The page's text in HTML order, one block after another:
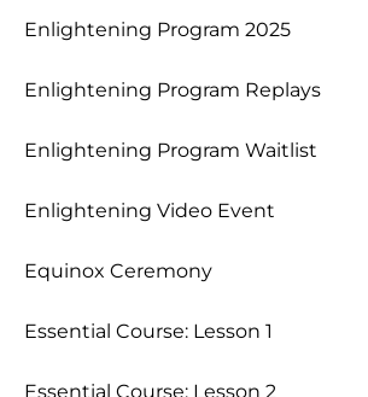
Enlightening Program 2025
Enlightening Program Replays
Enlightening Program Waitlist
Enlightening Video Event
Equinox Ceremony
Essential Course: Lesson 1
Essential Course: Lesson 2